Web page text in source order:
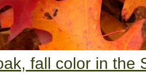
fall color in the